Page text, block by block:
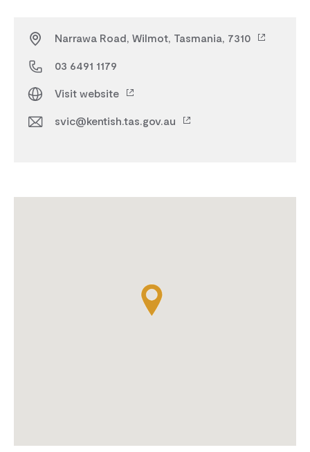
Narrawa Road, Wilmot, Tasmania, 7310
03 6491 1179
Visit website
svic@kentish.tas.gov.au